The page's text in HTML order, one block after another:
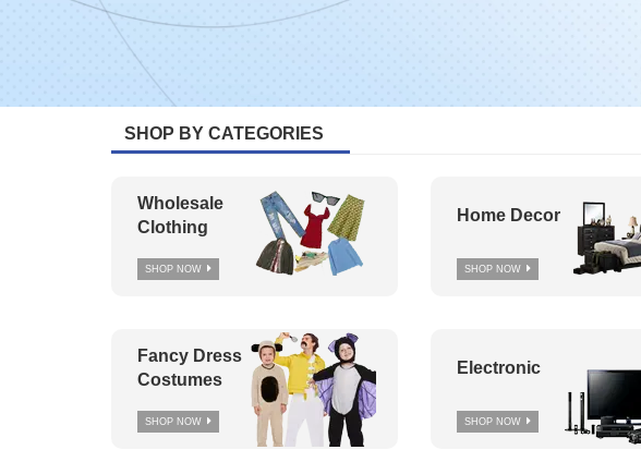
SHOP BY CATEGORIES
Wholesale
Clothing
SHOP NOW
Fancy Dress
Costumes
SHOP NOW
Home Decor
SHOP NOW
Electronic
SHOP NOW